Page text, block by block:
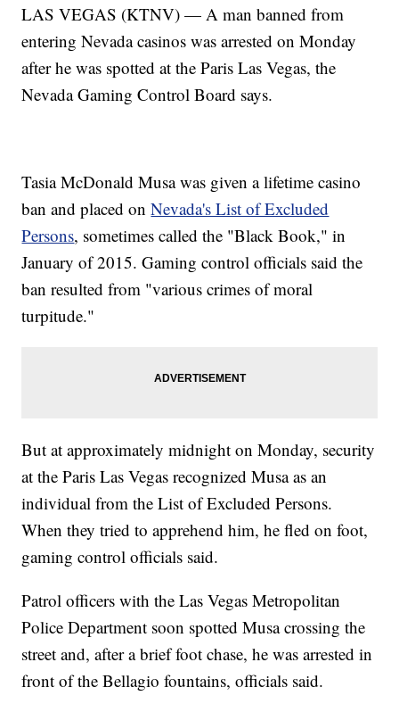
LAS VEGAS (KTNV) — A man banned from
entering Nevada casinos was arrested on Monday
after he was spotted at the Paris Las Vegas, the
Nevada Gaming Control Board says.
Tasia McDonald Musa was given a lifetime casino
ban and placed onNevada's List of Excluded
Persons, sometimes called the "Black Book," in
January of 2015. Gaming control officials said the
ban resulted from "various crimes of moral
turpitude."
But at approximately midnight on Monday, security
at the Paris Las Vegas recognized Musa as an
individual from the List of Excluded Persons.
When they tried to apprehend him, he fled on foot,
gaming control officials said.
Patrol officers with the Las Vegas Metropolitan
Police Department soon spotted Musa crossing the
street and, after a brief foot chase, he was arrested in
front of the Bellagio fountains, officials said.